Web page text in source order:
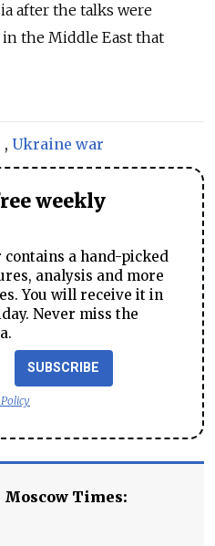
after the talks were
the Middle East that
, Ukraine war
weekly
a hand-picked
analysis and more
You will receive it in
Never miss the
SUBSCRIBE
Moscow Times: